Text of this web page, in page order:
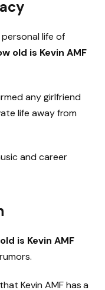
life of
old is Kevin AMF
any girlfriend
life away from
and career
is Kevin AMF
Kevin AMF has a